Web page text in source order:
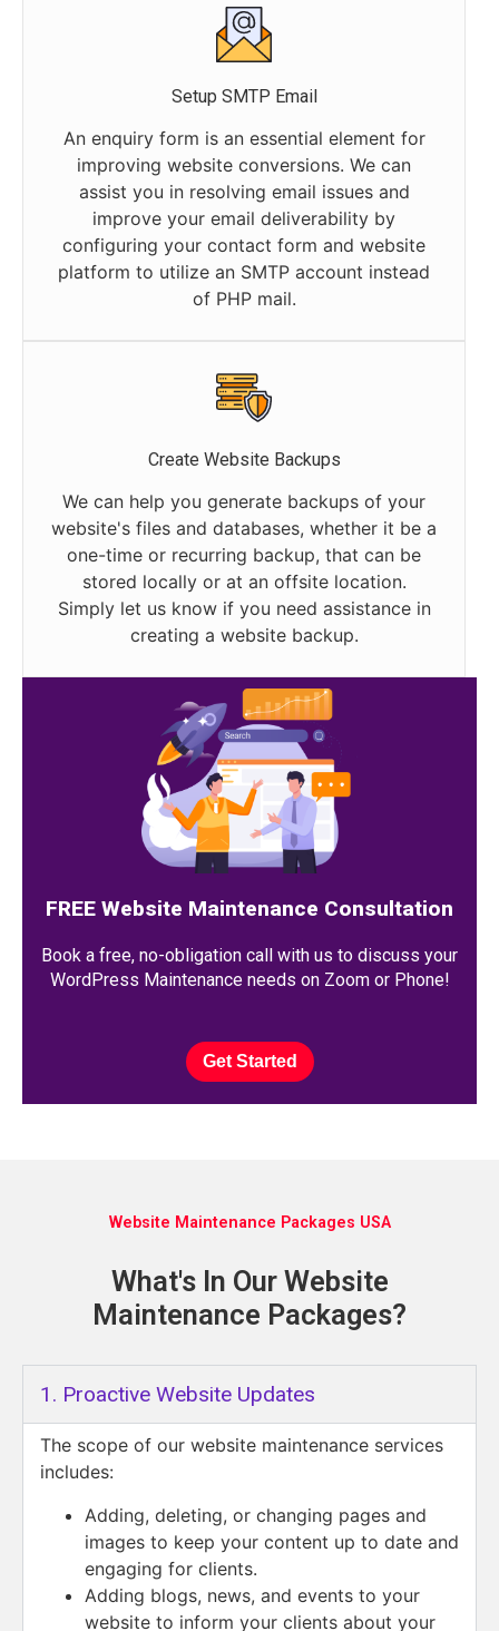
Setup SMTP Email
An enquiry form is an essential element for
improving website conversions. We can
assist you in resolving email issues and
improve your email deliverability by
configuring your contact form and website
platform to utilize an SMTP account instead
of PHP mail.
Create Website Backups
We can help you generate backups of your
website's files and databases, whether it be a
one-time or recurring backup, that can be
stored locally or at an offsite location.
Simply let us know if you need assistance in
creating a website backup.
FREE Website Maintenance Consultation
Book a free, no-obligation call with us to discuss your
WordPress Maintenance needs on Zoom or Phone!
Get Started
Website Maintenance Packages USA
What's In Our Website
Maintenance Packages?
1. Proactive Website Updates
The scope of our website maintenance services
includes:
Adding, deleting, or changing pages and
images to keep your content up to date and
engaging for clients.
Adding blogs, news, and events to your
website to inform your clients about your